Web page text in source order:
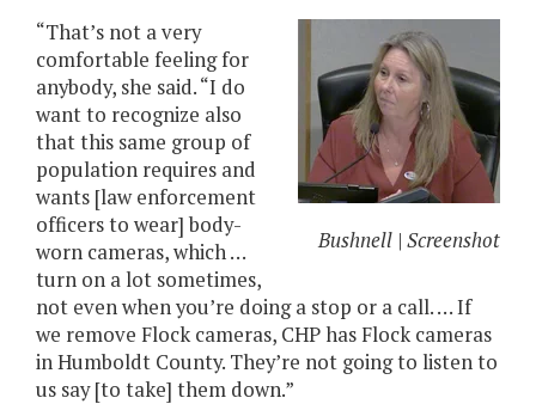
Bushnell | Screenshot
“That’s not a very
comfortable feeling for
anybody, she said. “I do
want to recognize also
that this same group of
population requires and
wants [law enforcement
officers to wear] body-
worn cameras, which …
turn on a lot sometimes,
not even when you’re doing a stop or a call. … If
we remove Flock cameras, CHP has Flock cameras
in Humboldt County. They’re not going to listen to
us say [to take] them down.”